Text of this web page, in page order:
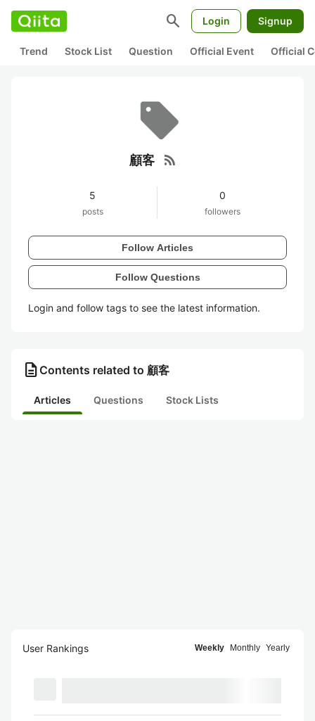
search Login Signup
Trend Stock List Question Official Event Official
顧客 rss_feed
5
posts
0
followers
Follow Articles
Follow Questions
Login and follow tags to see the latest information.
description Contents related to 顧客
Articles Questions Stock Lists
User Rankings Weekly Monthly Yearly